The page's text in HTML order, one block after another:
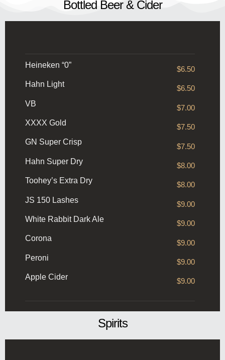
Bottled Beer & Cider
Heineken “0”
$6.50
Hahn Light
$6.50
VB
$7.00
XXXX Gold
$7.50
GN Super Crisp
$7.50
Hahn Super Dry
$8.00
Toohey’s Extra Dry
$8.00
JS 150 Lashes
$9.00
White Rabbit Dark Ale
$9.00
Corona
$9.00
Peroni
$9.00
Apple Cider
$9.00
Spirits